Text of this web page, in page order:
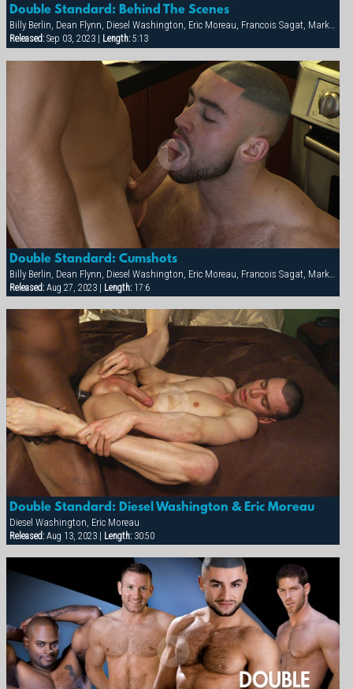
Double Standard: Behind The Scenes
Billy Berlin, Dean Flynn, Diesel Washington, Eric Moreau, Francois Sagat, Markus Ram, Max Schutler, Rick van Sant, Tyler Peter
Released:Sep 03, 2023 | Length:5:13
Double Standard: Cumshots
Billy Berlin, Dean Flynn, Diesel Washington, Eric Moreau, Francois Sagat, Markus Ram, Max Schutler, Rick van Sant, Tyler Peter
Released:Aug 27, 2023 | Length:17:6
Double Standard: Diesel Washington & Eric Moreau
Diesel Washington, Eric Moreau
Released:Aug 13, 2023 | Length:30:50